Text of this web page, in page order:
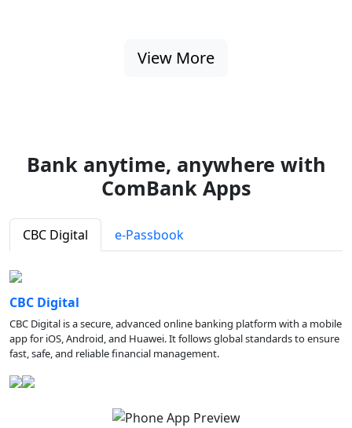
View More
Bank anytime, anywhere with
ComBank Apps
CBC Digital e-Passbook
CBC Digital
CBC Digital is a secure, advanced online banking platform with a mobile
app for iOS, Android, and Huawei. It follows global standards to ensure
fast, safe, and reliable financial management.